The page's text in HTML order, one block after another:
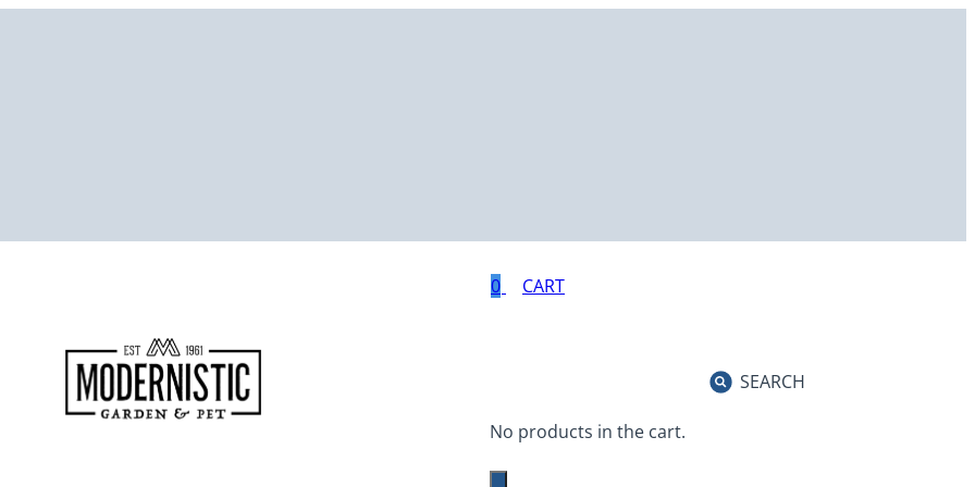
0
No products in the cart.
SEARCH